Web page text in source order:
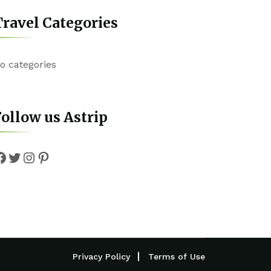
Categories
categories
us Astrip
Twitter
Instagram
Pinterest
Privacy Policy Terms of Use